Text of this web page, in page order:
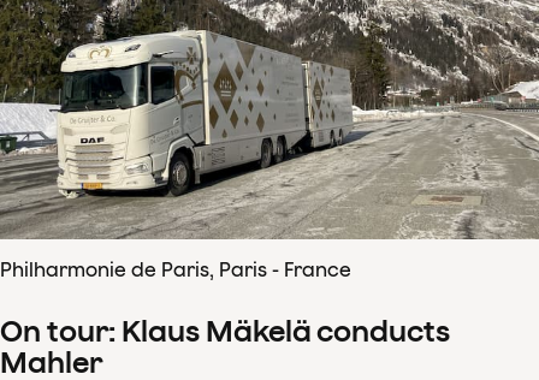
Philharmonie de Paris, Paris - France
On tour: Klaus Mäkelä conducts
Mahler